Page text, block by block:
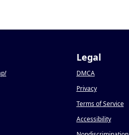
!
Legal
DMCA
Privacy
Terms of Service
Accessibility